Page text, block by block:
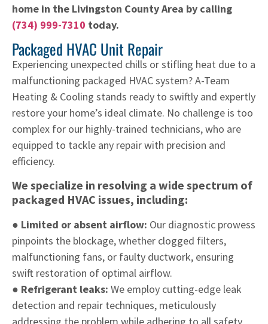
home in the Livingston County Area by calling
(734) 999-7310 today.
Packaged HVAC Unit Repair
Experiencing unexpected chills or stifling heat due to a
malfunctioning packaged HVAC system? A-Team
Heating & Cooling stands ready to swiftly and expertly
restore your home’s ideal climate. No challenge is too
complex for our highly-trained technicians, who are
equipped to tackle any repair with precision and
efficiency.
We specialize in resolving a wide spectrum of
packaged HVAC issues, including:
● Limited or absent airflow: Our diagnostic prowess
pinpoints the blockage, whether clogged filters,
malfunctioning fans, or faulty ductwork, ensuring
swift restoration of optimal airflow.
● Refrigerant leaks: We employ cutting-edge leak
detection and repair techniques, meticulously
addressing the problem while adhering to all safety